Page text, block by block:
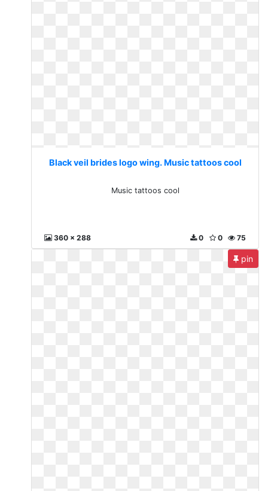
Black veil brides logo wing. Music tattoos cool
Music tattoos cool
360 x 288 75
0
0
pin